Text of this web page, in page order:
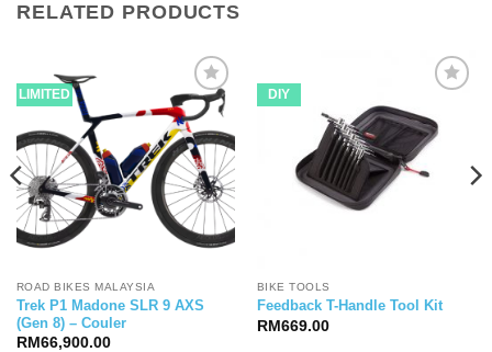
RELATED PRODUCTS
LIMITED
ROAD BIKES MALAYSIA
Trek P1 Madone SLR 9 AXS
(Gen 8) – Couler
RM 66,900.00
DIY
BIKE TOOLS
Feedback T-Handle Tool Kit
RM669.00